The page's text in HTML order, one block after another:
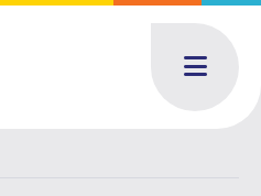
Menu